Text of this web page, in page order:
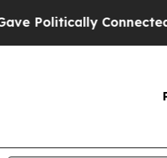
Connected oil